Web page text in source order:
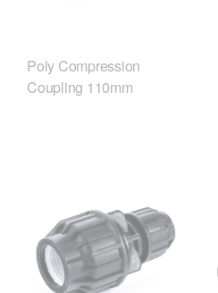
Poly Compression
Coupling 110mm